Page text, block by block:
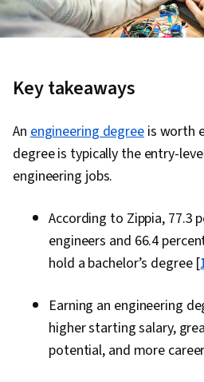
Key takeaways
Anengineering degreeis worth
degree is typically the entry-
engineering jobs.
According to Zippia, 77.3
engineers and 66.4
hold a bachelor’s degree [
Earning an engineering
higher starting salary,
potential, and more